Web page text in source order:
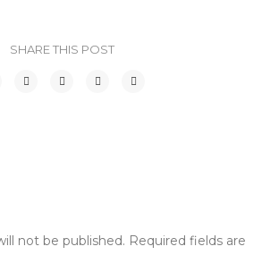
SHARE THIS POST
not be published. Required fields are